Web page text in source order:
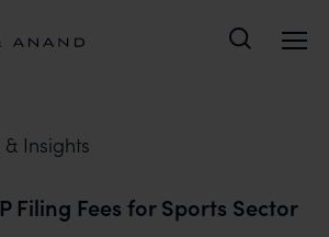
Insights
Filing Fees for Sports Sector